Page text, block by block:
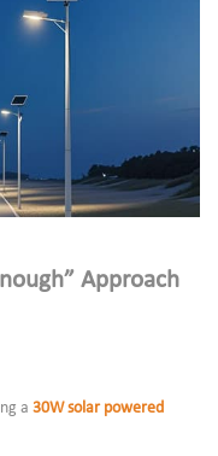
Approach
a 30W solar powered